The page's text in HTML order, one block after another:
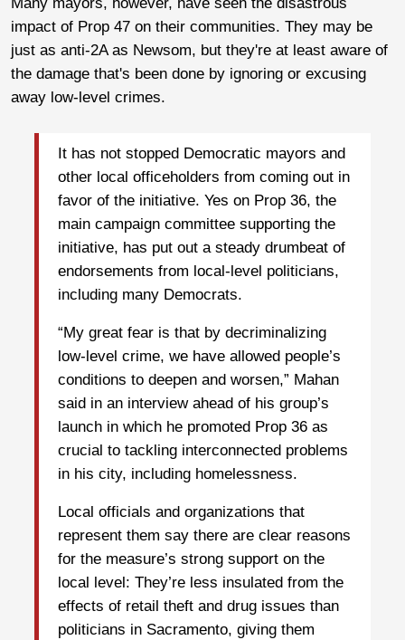
impact of Prop 47 on their communities. They may be
just as anti-2A as Newsom, but they're at least aware of
the damage that's been done by ignoring or excusing
away low-level crimes.
It has not stopped Democratic mayors and
other local officeholders from coming out in
favor of the initiative. Yes on Prop 36, the
main campaign committee supporting the
initiative, has put out a steady drumbeat of
endorsements from local-level politicians,
including many Democrats.
“My great fear is that by decriminalizing
low-level crime, we have allowed people’s
conditions to deepen and worsen,” Mahan
said in an interview ahead of his group’s
launch in which he promoted Prop 36 as
crucial to tackling interconnected problems
in his city, including homelessness.
Local officials and organizations that
represent them say there are clear reasons
for the measure’s strong support on the
local level: They’re less insulated from the
effects of retail theft and drug issues than
politicians in Sacramento, giving them